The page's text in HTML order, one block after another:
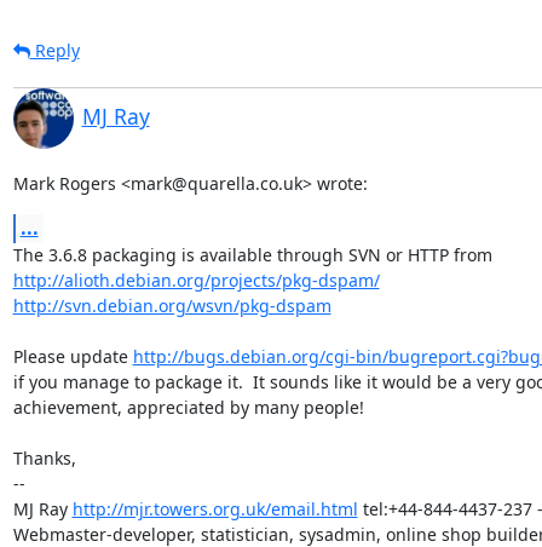
Reply
MJ Ray
Mark Rogers <mark@quarella.co.uk> wrote:
...
http://alioth.debian.org/projects/pkg-dspam/
http://svn.debian.org/wsvn/pkg-dspam
Please update http://bugs.debian.org/cgi-bin/
if you manage to package it.  It sounds like it would be a very
achievement, appreciated by many people!
Thanks,
--
MJ Ray http://mjr.towers.org.uk/email.html tel:+44-844-4437-237 -
Webmaster-developer, statistician, sysadmin, online shop